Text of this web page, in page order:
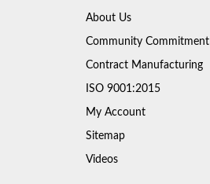
About Us
Community Commitment
Contract Manufacturing
ISO 9001:2015
My Account
Sitemap
Videos